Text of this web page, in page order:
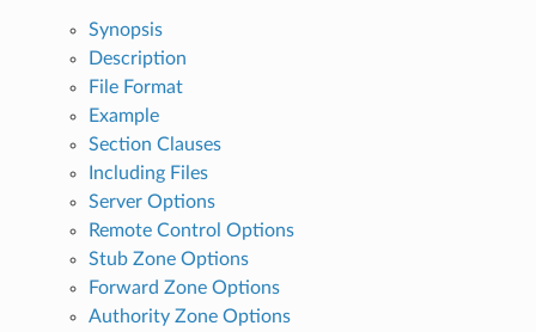
Synopsis
Description
File Format
Example
Section Clauses
Including Files
Server Options
Remote Control Options
Stub Zone Options
Forward Zone Options
Authority Zone Options